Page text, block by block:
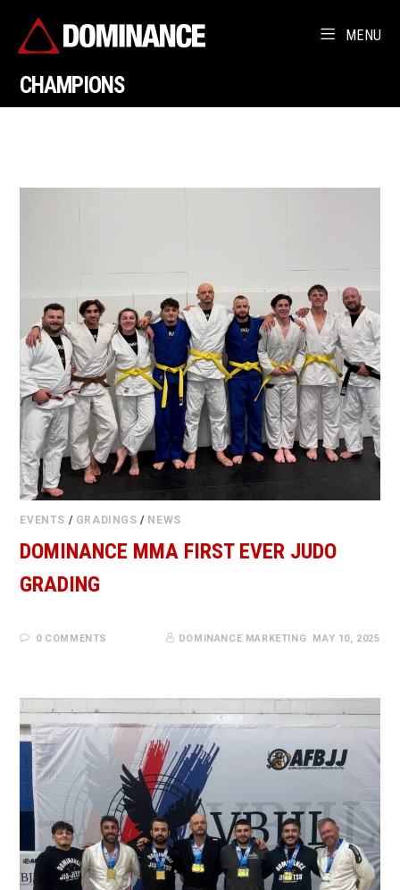
MENU
CHAMPIONS
EVENTS / GRADINGS / NEWS
DOMINANCE MMA FIRST EVER JUDO
GRADING
0 COMMENTS MAY 10, 2025
DOMINANCE MARKETING